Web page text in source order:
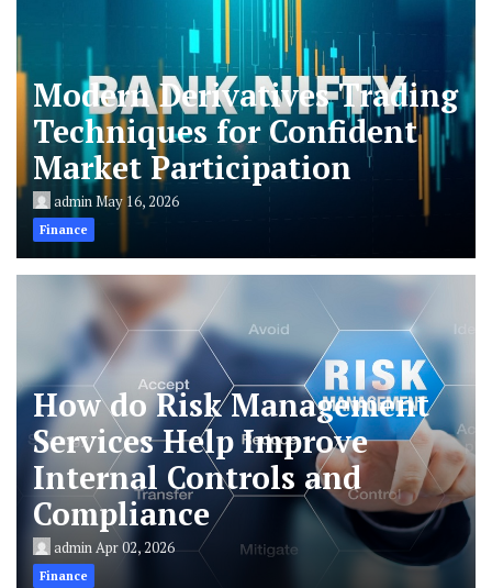
Modern Derivatives Trading
Techniques for Confident
Market Participation
adminMay 16, 2026
Finance
How do Risk Management
Services Help Improve
Internal Controls and
Compliance
adminApr 02, 2026
Finance